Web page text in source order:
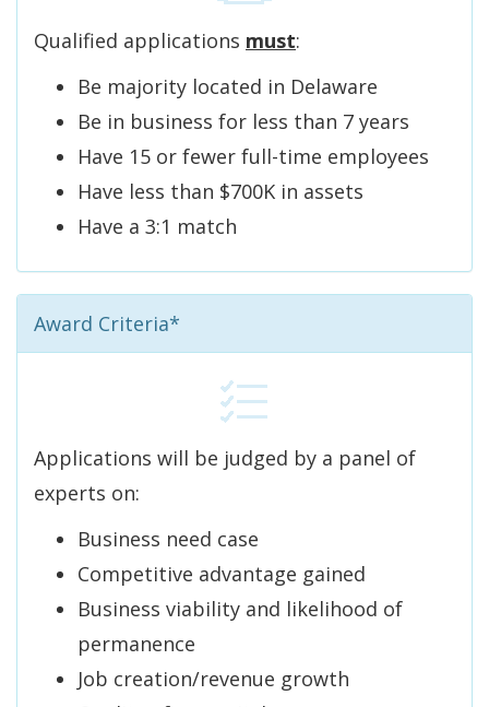
Qualified applications must:
Be majority located in Delaware
Be in business for less than 7 years
Have 15 or fewer full-time employees
Have less than $700K in assets
Have a 3:1 match
Award Criteria*
Applications will be judged by a panel of
experts on:
Business need case
Competitive advantage gained
Business viability and likelihood of
permanence
Job creation/revenue growth